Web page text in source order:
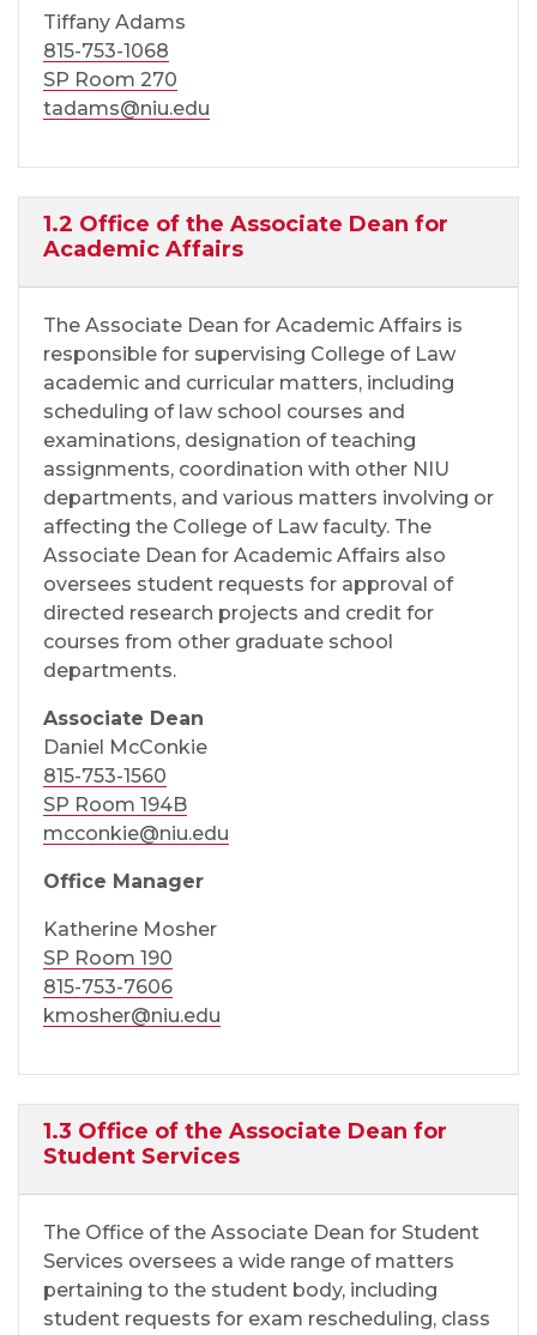
Tiffany Adams
815-753-1068
SP Room 270
tadams@niu.edu
1.2 Office of the Associate Dean for
Academic Affairs
The Associate Dean for Academic Affairs is
responsible for supervising College of Law
academic and curricular matters, including
scheduling of law school courses and
examinations, designation of teaching
assignments, coordination with other NIU
departments, and various matters involving or
affecting the College of Law faculty. The
Associate Dean for Academic Affairs also
oversees student requests for approval of
directed research projects and credit for
courses from other graduate school
departments.
Associate Dean
Daniel McConkie
815-753-1560
SP Room 194B
mcconkie@niu.edu
Office Manager
Katherine Mosher
SP Room 190
815-753-7606
kmosher@niu.edu
1.3 Office of the Associate Dean for
Student Services
The Office of the Associate Dean for Student
Services oversees a wide range of matters
pertaining to the student body, including
student requests for exam rescheduling, class